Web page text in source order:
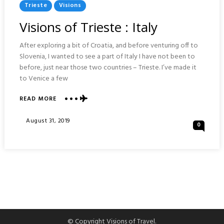
Posted
In
Trieste Visions
Visions of Trieste : Italy
After exploring a bit of Croatia, and before venturing off to
Slovenia, I wanted to see a part of Italy I have not been to
before, just near those two countries – Trieste. I’ve made it
to Venice a few
READ MOREABOUT
OF
Posted
August 31, 2019 0